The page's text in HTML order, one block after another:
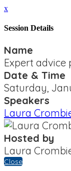
x
Session Details
Name
Expert advice
Date & Time
Saturday,
Speakers
Laura
Hosted by
Laura
Close